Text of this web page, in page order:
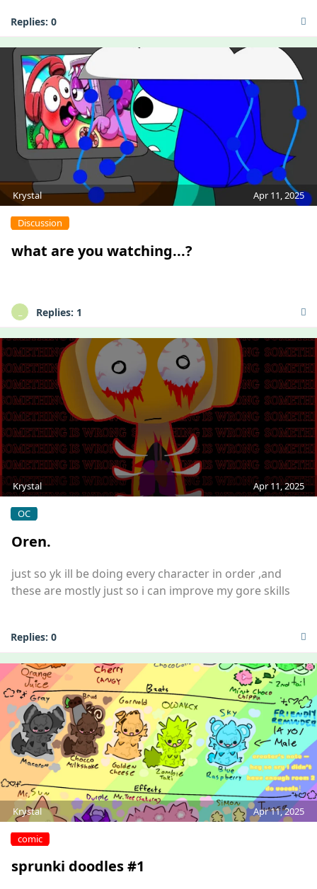
Replies: 0
Krystal Apr 11, 2025
Discussion
what are you watching...?
Replies: 1
Krystal Apr 11, 2025
OC
Oren.
just so yk ill be doing every character in order ,and
these are mostly just so i can improve my gore skills
Replies: 0
Krystal Apr 11, 2025
comic
sprunki doodles #1